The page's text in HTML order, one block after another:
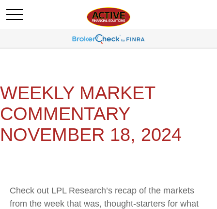
WEEKLY MARKET
COMMENTARY
NOVEMBER 18, 2024
Check out LPL Research’s recap of the markets
from the week that was, thought-starters for what